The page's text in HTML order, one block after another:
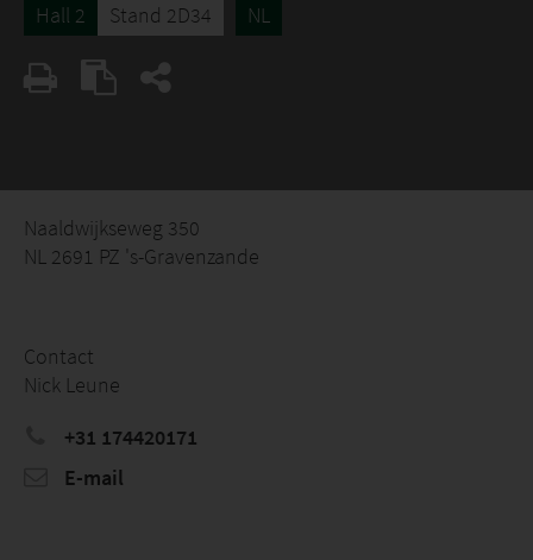
Hall 2 Stand 2D34 NL
Naaldwijkseweg 350
NL 2691 PZ 's-Gravenzande
Contact
Nick Leune
+31 174420171
E-mail